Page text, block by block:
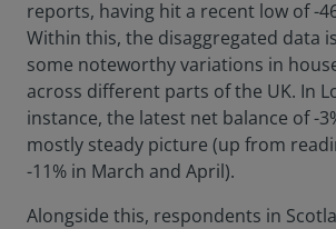
reports, having hit a recent low of -
Within this, the disaggregated data
some noteworthy variations in
across different parts of the UK. In
instance, the latest net balance of -
mostly steady picture (up from
-11% in March and April).
Alongside this, respondents in